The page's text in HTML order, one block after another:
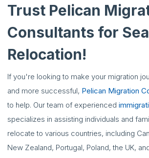
Trust Pelican
Consultants for
Relocation!
If you're looking to make your migration
and more successful, Pelican Migration
to help. Our team of experienced
specializes in assisting individuals and
relocate to various countries, including
New Zealand, Portugal, Poland, the UK,